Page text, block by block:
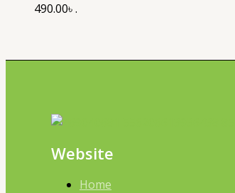
490.00৳ .
Website
Home